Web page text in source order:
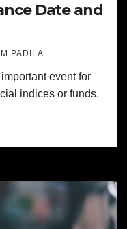
Date and
PADILA
event for
indices or funds.